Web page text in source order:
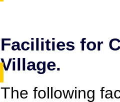
Facilities for
Village.
The following